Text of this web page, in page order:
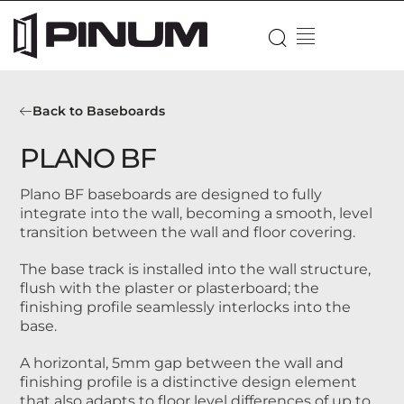
Back to Baseboards
PLANO BF
Plano BF baseboards are designed to fully
integrate into the wall, becoming a smooth, level
transition between the wall and floor covering.
The base track is installed into the wall structure,
flush with the plaster or plasterboard; the
finishing profile seamlessly interlocks into the
base.
A horizontal, 5mm gap between the wall and
finishing profile is a distinctive design element